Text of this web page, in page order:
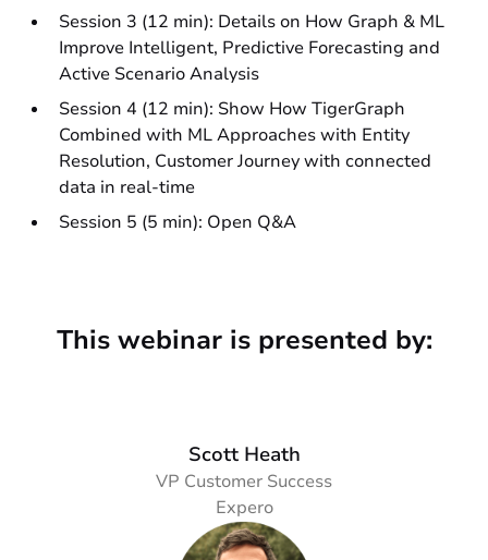
Session 3 (12 min): Details on How Graph & ML
Improve Intelligent, Predictive Forecasting and
Active Scenario Analysis
Session 4 (12 min): Show How TigerGraph
Combined with ML Approaches with Entity
Resolution, Customer Journey with connected
data in real-time
Session 5 (5 min): Open Q&A
This webinar is presented by:
Scott Heath
VP Customer Success
Expero